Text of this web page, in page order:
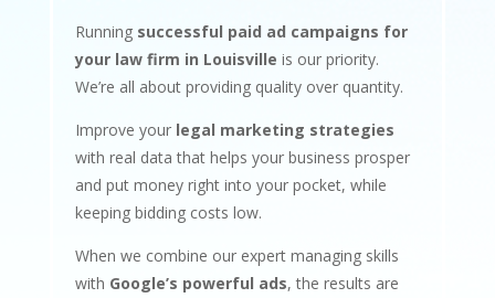
Running successful paid ad campaigns for
your law firm in Louisville is our priority.
We’re all about providing quality over quantity.
Improve your legal marketing strategies
with real data that helps your business prosper
and put money right into your pocket, while
keeping bidding costs low.
When we combine our expert managing skills
with Google’s powerful ads, the results are